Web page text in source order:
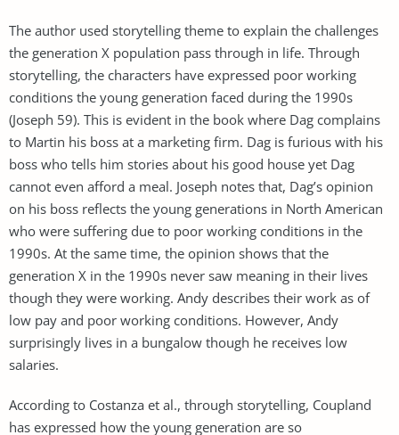
The author used storytelling theme to explain the challenges
the generation X population pass through in life. Through
storytelling, the characters have expressed poor working
conditions the young generation faced during the 1990s
(Joseph 59). This is evident in the book where Dag complains
to Martin his boss at a marketing firm. Dag is furious with his
boss who tells him stories about his good house yet Dag
cannot even afford a meal. Joseph notes that, Dag’s opinion
on his boss reflects the young generations in North American
who were suffering due to poor working conditions in the
1990s. At the same time, the opinion shows that the
generation X in the 1990s never saw meaning in their lives
though they were working. Andy describes their work as of
low pay and poor working conditions. However, Andy
surprisingly lives in a bungalow though he receives low
salaries.
According to Costanza et al., through storytelling, Coupland
has expressed how the young generation are so